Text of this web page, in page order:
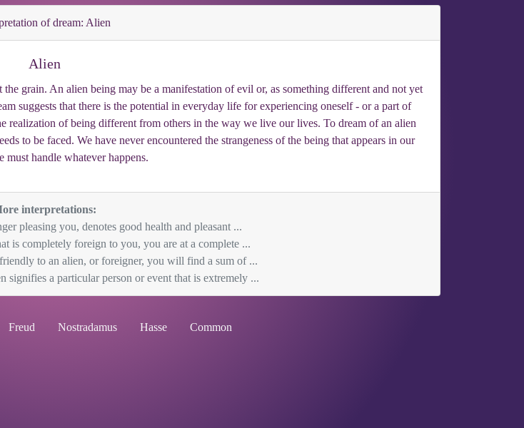
of dream: Alien
Alien
grain. An alien being may be a manifestation of evil or, as something different and not yet
suggests that there is the potential in everyday life for experiencing oneself - or a part of
realization of being different from others in the way we live our lives. To dream of an alien
to be faced. We have never encountered the strangeness of the being that appears in our
must handle whatever happens.
interpretations:
pleasing you, denotes good health and pleasant ...
is completely foreign to you, you are at a complete ...
to an alien, or foreigner, you will find a sum of ...
signifies a particular person or event that is extremely ...
Freud Nostradamus Hasse Common